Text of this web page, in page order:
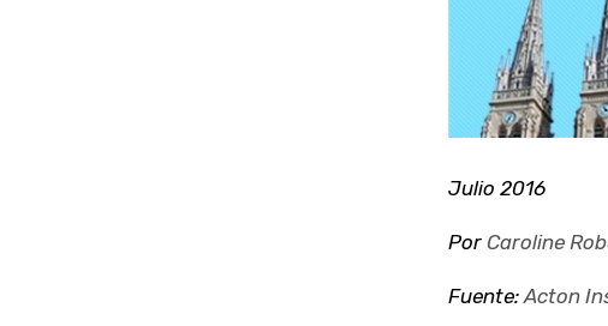
Julio 2016
Por Caroline
Fuente:Acton